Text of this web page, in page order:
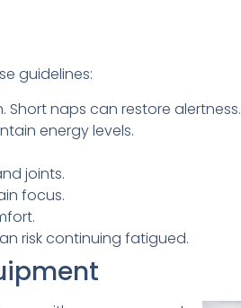
guidelines:
Short naps can restore alertness.
energy levels.
joints.
focus.
risk continuing fatigued.